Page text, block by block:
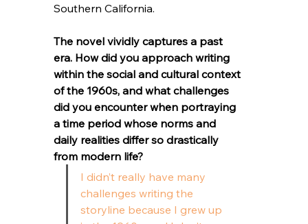
Southern California.
The novel vividly captures a past
era. How did you approach writing
within the social and cultural context
of the 1960s, and what challenges
did you encounter when portraying
a time period whose norms and
daily realities differ so drastically
from modern life?
I didn’t really have many
challenges writing the
storyline because I grew up